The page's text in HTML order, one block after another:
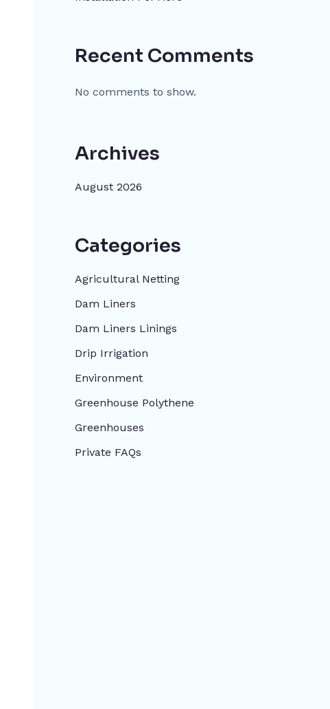
Recent Comments
No comments to show.
Archives
August 2026
Categories
Agricultural Netting
Dam Liners
Dam Liners Linings
Drip Irrigation
Environment
Greenhouse Polythene
Greenhouses
Private FAQs